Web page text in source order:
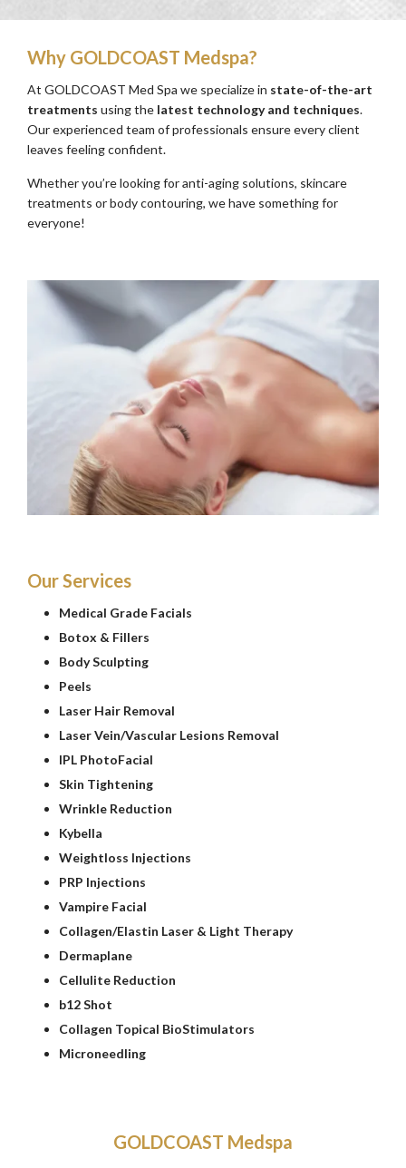
Why GOLDCOAST Medspa?
At GOLDCOAST Med Spa we specialize in state-of-the-art
treatments using the latest technology and techniques.
Our experienced team of professionals ensure every client
leaves feeling confident.
Whether you’re looking for anti-aging solutions, skincare
treatments or body contouring, we have something for
everyone!
Our Services
Medical Grade Facials
Botox & Fillers
Body Sculpting
Peels
Laser Hair Removal
Laser Vein/Vascular Lesions Removal
IPL PhotoFacial
Skin Tightening
Wrinkle Reduction
Kybella
Weightloss Injections
PRP Injections
Vampire Facial
Collagen/Elastin Laser & Light Therapy
Dermaplane
Cellulite Reduction
b12 Shot
Collagen Topical BioStimulators
Microneedling
GOLDCOAST Medspa